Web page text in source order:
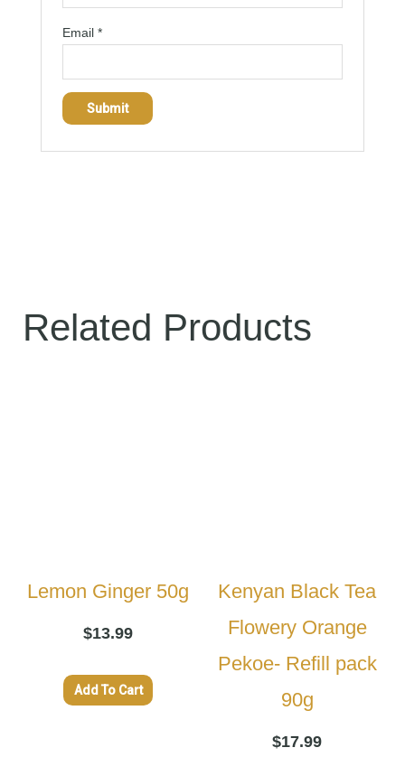
Email*
Related Products
Lemon Ginger 50g
$13.99
Add To Cart
Kenyan Black Tea
Flowery Orange
Pekoe- Refill pack
90g
$17.99